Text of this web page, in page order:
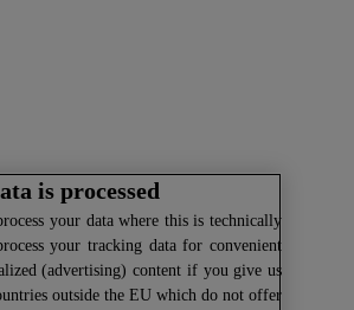
is processed
your data where this is technically
your tracking data for convenient
(advertising) content if you give us
outside the EU which do not offer